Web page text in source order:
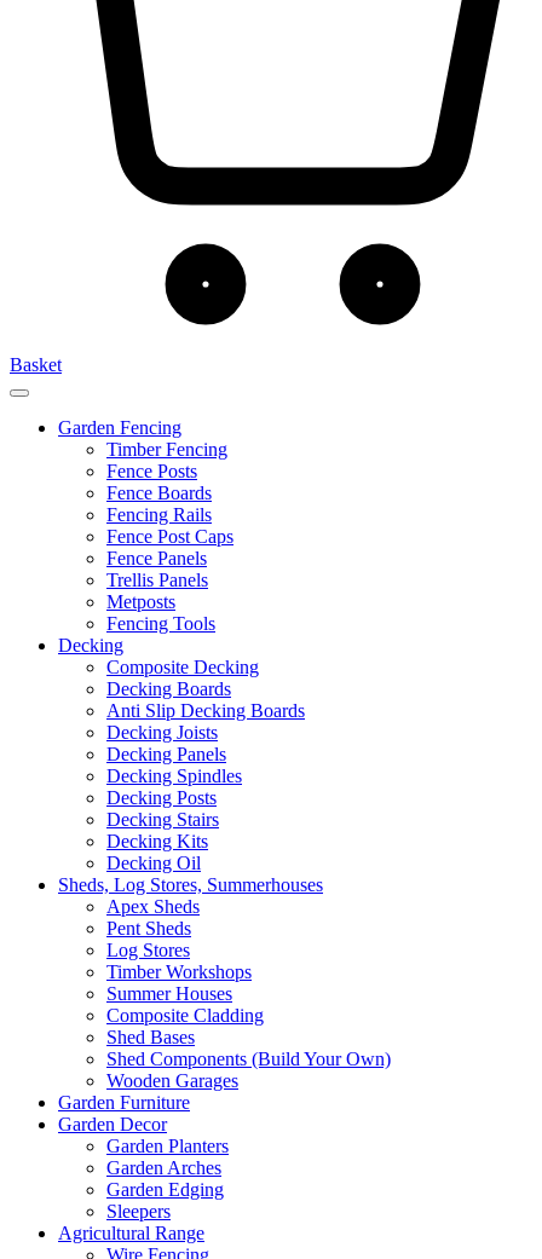
Basket
Garden Fencing
Timber Fencing
Fence Posts
Fence Boards
Fencing Rails
Fence Post Caps
Fence Panels
Trellis Panels
Metposts
Fencing Tools
Decking
Composite Decking
Decking Boards
Anti Slip Decking Boards
Decking Joists
Decking Panels
Decking Spindles
Decking Posts
Decking Stairs
Decking Kits
Decking Oil
Sheds, Log Stores, Summerhouses
Apex Sheds
Pent Sheds
Log Stores
Timber Workshops
Summer Houses
Composite Cladding
Shed Bases
Shed Components (Build Your Own)
Wooden Garages
Garden Furniture
Garden Decor
Garden Planters
Garden Arches
Garden Edging
Sleepers
Agricultural Range
Wire Fencing